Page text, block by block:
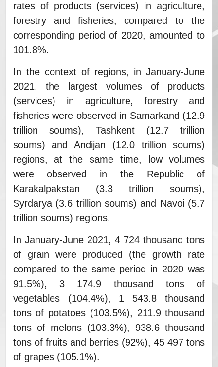
rates of products (services) in agriculture,
forestry and fisheries, compared to the
corresponding period of 2020, amounted to
101.8%.
In the context of regions, in January-June
2021, the largest volumes of products
(services) in agriculture, forestry and
fisheries were observed in Samarkand (12.9
trillion soums), Tashkent (12.7 trillion
soums) and Andijan (12.0 trillion soums)
regions, at the same time, low volumes
were observed in the Republic of
Karakalpakstan (3.3 trillion soums),
Syrdarya (3.6 trillion soums) and Navoi (5.7
trillion soums) regions.
In January-June 2021, 4 724 thousand tons
of grain were produced (the growth rate
compared to the same period in 2020 was
91.5%), 3 174.9 thousand tons of
vegetables (104.4%), 1 543.8 thousand
tons of potatoes (103.5%), 211.9 thousand
tons of melons (103.3%), 938.6 thousand
tons of fruits and berries (92%), 45 497 tons
of grapes (105.1%).